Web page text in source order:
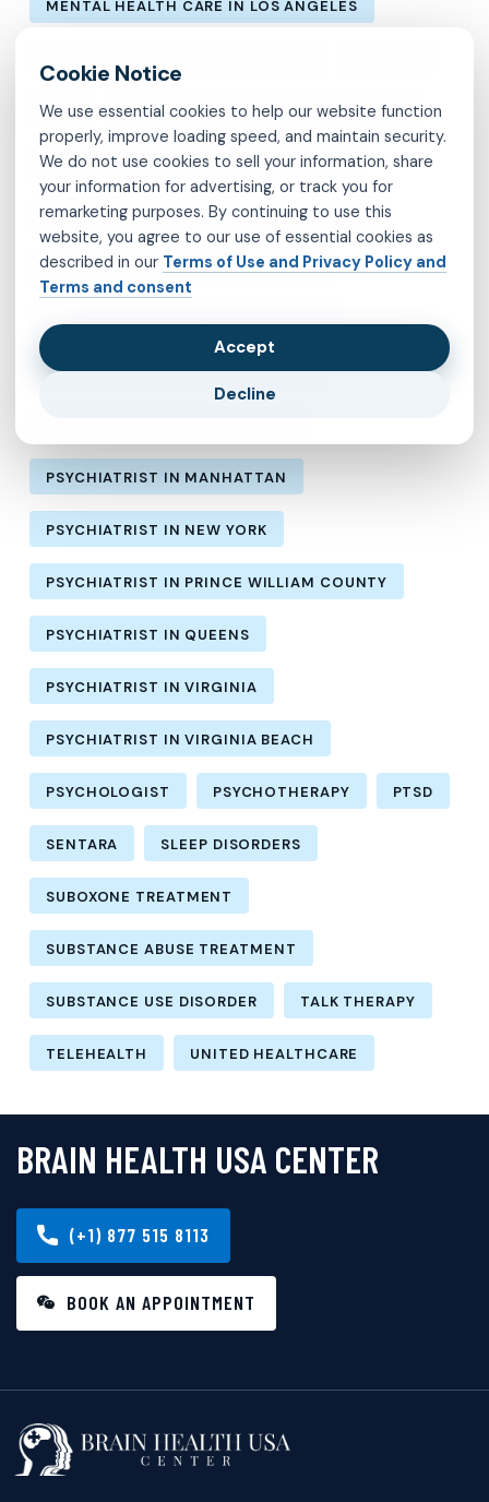
MENTAL HEALTH CARE IN LOS ANGELES
MVP OBSESSIVE-COMPULSIVE DISORDER
OCD PSYCHIATRIST IN BROOKLYN
PSYCHIATRIST IN CHESTERFIELD COUNTY
PSYCHIATRIST IN FAIRFAX COUNTY
PSYCHIATRIST IN HENRICO COUNTY
PSYCHIATRIST IN KINGS COUNTY
PSYCHIATRIST IN MANHATTAN
PSYCHIATRIST IN NEW YORK
PSYCHIATRIST IN PRINCE WILLIAM COUNTY
PSYCHIATRIST IN QUEENS
PSYCHIATRIST IN VIRGINIA
PSYCHIATRIST IN VIRGINIA BEACH
PSYCHOLOGIST PSYCHOTHERAPY PTSD
SENTARA SLEEP DISORDERS
SUBOXONE TREATMENT
SUBSTANCE ABUSE TREATMENT
SUBSTANCE USE DISORDER TALK THERAPY
TELEHEALTH UNITED HEALTHCARE
BRAIN HEALTH USA CENTER
(+1) 877 515 8113
BOOK AN APPOINTMENT
We use essential cookies to help our website function
properly, improve loading speed, and maintain security.
We do not use cookies to sell your information, share
your information for advertising, or track you for
remarketing purposes. By continuing to use this
website, you agree to our use of essential cookies as
described in our Terms of Use and Privacy Policy and
Terms and consent
Accept
Decline